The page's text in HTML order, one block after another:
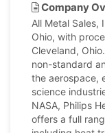
Company
All Metal Sales,
Ohio, with
Cleveland,
non-standard
the aerospace,
science
NASA, Philips
offers a full